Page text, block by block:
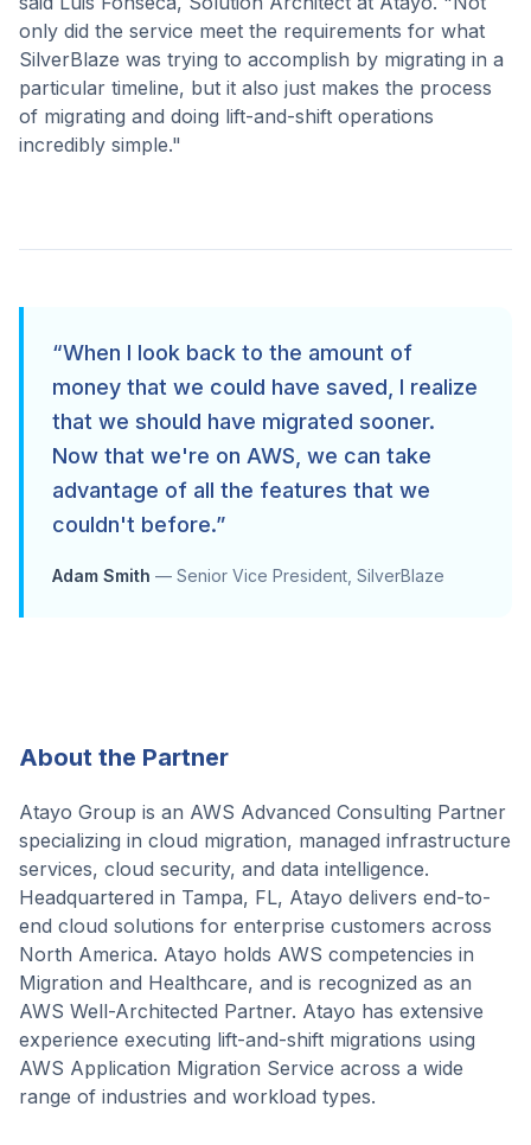
only did the service meet the requirements for what
SilverBlaze was trying to accomplish by migrating in a
particular timeline, but it also just makes the process
of migrating and doing lift-and-shift operations
incredibly simple."
“When I look back to the amount of
money that we could have saved, I realize
that we should have migrated sooner.
Now that we're on AWS, we can take
advantage of all the features that we
couldn't before.”
Adam Smith — Senior Vice President, SilverBlaze
About the Partner
Atayo Group is an AWS Advanced Consulting Partner
specializing in cloud migration, managed infrastructure
services, cloud security, and data intelligence.
Headquartered in Tampa, FL, Atayo delivers end-to-
end cloud solutions for enterprise customers across
North America. Atayo holds AWS competencies in
Migration and Healthcare, and is recognized as an
AWS Well-Architected Partner. Atayo has extensive
experience executing lift-and-shift migrations using
AWS Application Migration Service across a wide
range of industries and workload types.